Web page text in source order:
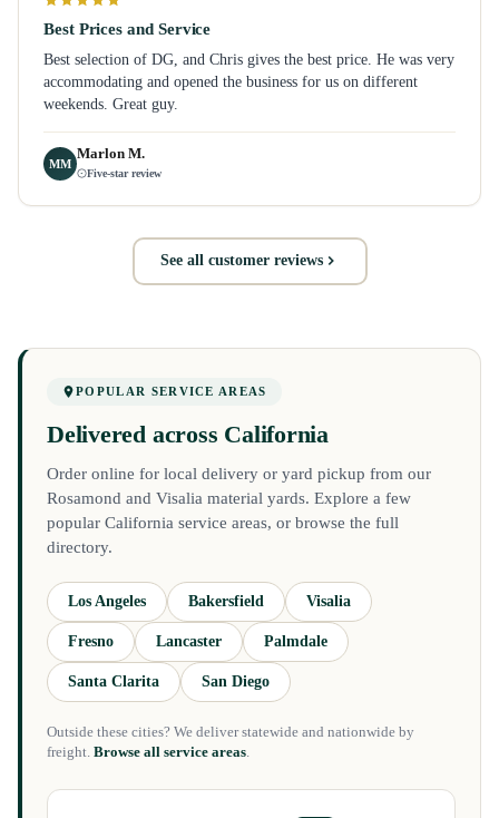
Best Prices and Service
Best selection of DG, and Chris gives the best price. He was very
accommodating and opened the business for us on different
weekends. Great guy.
MM
Marlon M.
Five-star review
See all customer reviews
POPULAR SERVICE AREAS
Delivered across California
Order online for local delivery or yard pickup from our
Rosamond and Visalia material yards. Explore a few
popular California service areas, or browse the full
directory.
Los Angeles Bakersfield Visalia
Fresno Lancaster Palmdale
Santa Clarita San Diego
Outside these cities? We deliver statewide and nationwide by
freight. Browse all service areas